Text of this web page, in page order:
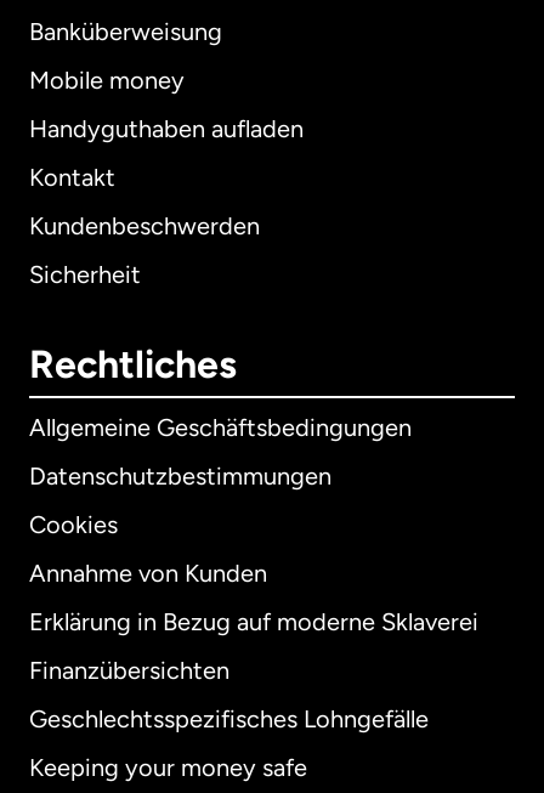
Banküberweisung
Mobile money
Handyguthaben aufladen
Kontakt
Kundenbeschwerden
Sicherheit
Rechtliches
Allgemeine Geschäftsbedingungen
Datenschutzbestimmungen
Cookies
Annahme von Kunden
Erklärung in Bezug auf moderne Sklaverei
Finanzübersichten
Geschlechtsspezifisches Lohngefälle
Keeping your money safe
International English
Australien